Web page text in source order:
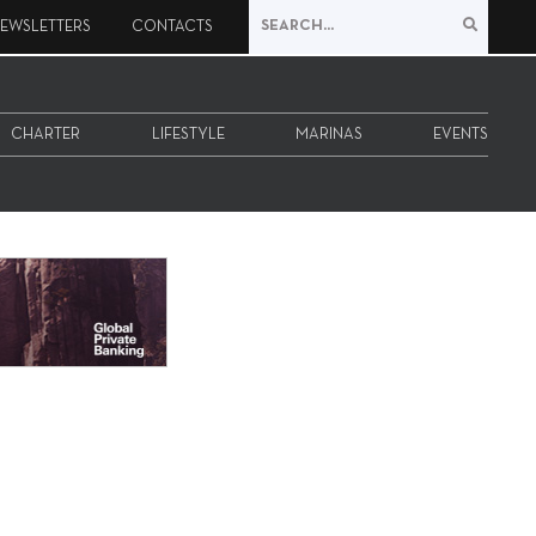
CONTACTS
CHARTER LIFESTYLE MARINAS EVENTS